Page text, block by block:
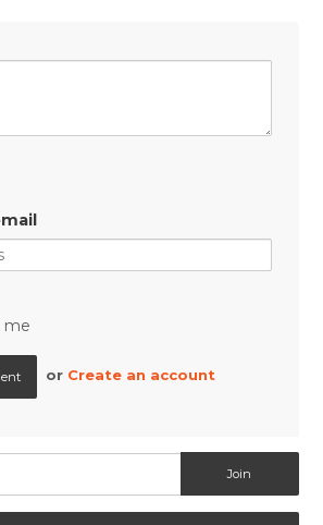
me
or Create an account